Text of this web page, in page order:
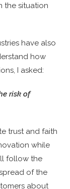
the situation
have also
how
I asked:
risk of
trust and faith
while
follow the
of the
about